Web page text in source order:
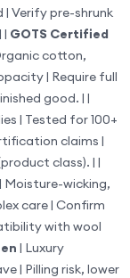
| Verify pre-shrunk
| GOTS Certified
cotton,
| Require full
good. | |
| Tested for 100+
claims |
class). | |
Moisture-wicking,
care | Confirm
with wool
| Luxury
| Pilling risk, lower